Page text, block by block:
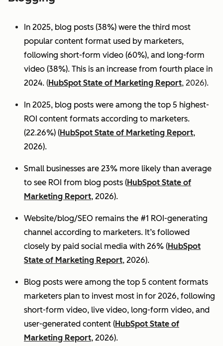
In 2025, blog posts (38%) were the third most
popular content format used by marketers,
following short-form video (60%), and long-form
video (38%). This is an increase from fourth place in
2024. (HubSpot State of Marketing Report, 2026).
In 2025, blog posts were among the top 5 highest-
ROI content formats according to marketers.
(22.26%) (HubSpot State of Marketing Report,
2026).
Small businesses are 23% more likely than average
to see ROI from blog posts (HubSpot State of
Marketing Report, 2026).
Website/blog/SEO remains the #1 ROI-generating
channel according to marketers. It’s followed
closely by paid social media with 26% (HubSpot
State of Marketing Report, 2026).
Blog posts were among the top 5 content formats
marketers plan to invest most in for 2026, following
short-form video, live video, long-form video, and
user-generated content (HubSpot State of
Marketing Report, 2026).